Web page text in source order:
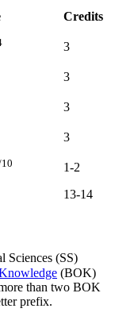
Credits
3
3
3
3
1-2
13-14
Sciences (SS)
(BOK)
than two BOK
prefix.